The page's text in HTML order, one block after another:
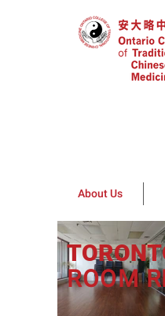
About Us
ROOM